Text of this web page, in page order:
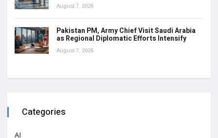
August 7, 2026
Pakistan PM, Army Chief Visit Saudi Arabia
as Regional Diplomatic Efforts Intensify
August 7, 2026
Categories
AI